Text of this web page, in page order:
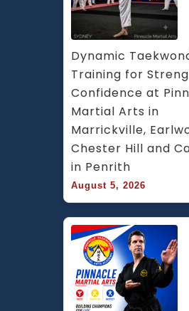
Dynamic
Training for
Confidence at
Martial Arts in
Marrickville,
Chester Hill and
in Penrith
August 5, 2026